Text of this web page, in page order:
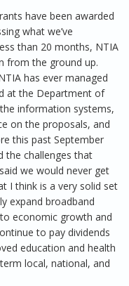
have been awarded
what we’ve
than 20 months, NTIA
from the ground up.
has ever managed
at the Department of
information systems,
on the proposals, and
this past September
the challenges that
we would never get
I think is a very solid set
expand broadband
economic growth and
to pay dividends
education and health
local, national, and